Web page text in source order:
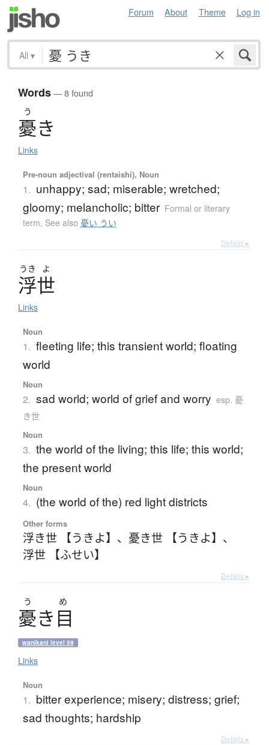
Forum About Theme Log in
All ▾
Words— 8 found
う
憂き
Links
Pre-noun adjectival (rentaishi), Noun
1. unhappy; sad; miserable; wretched;
gloomy; melancholic; bitter Formal or literary
term, See also 憂い うい
Details ▸
うき よ
浮世
Links
Noun
1. fleeting life; this transient world; floating
world
Noun
2. sad world; world of grief and worry esp. 憂
き世
Noun
3. the world of the living; this life; this world;
the present world
Noun
4. (the world of the) red light districts
Other forms
浮き世 【うきよ】 、 憂き世 【うきよ】 、
浮世 【ふせい】
Details ▸
う め
憂き 目
wanikani level 59
Links
Noun
1. bitter experience; misery; distress; grief;
sad thoughts; hardship
Details ▸